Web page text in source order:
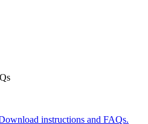
instructions and FAQs.